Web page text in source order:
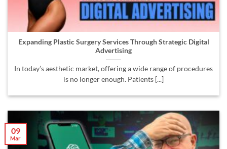
Expanding Plastic Surgery Services Through Strategic Digital
Advertising
In today’s aesthetic market, offering a wide range of procedures
is no longer enough. Patients [...]
09
Mar